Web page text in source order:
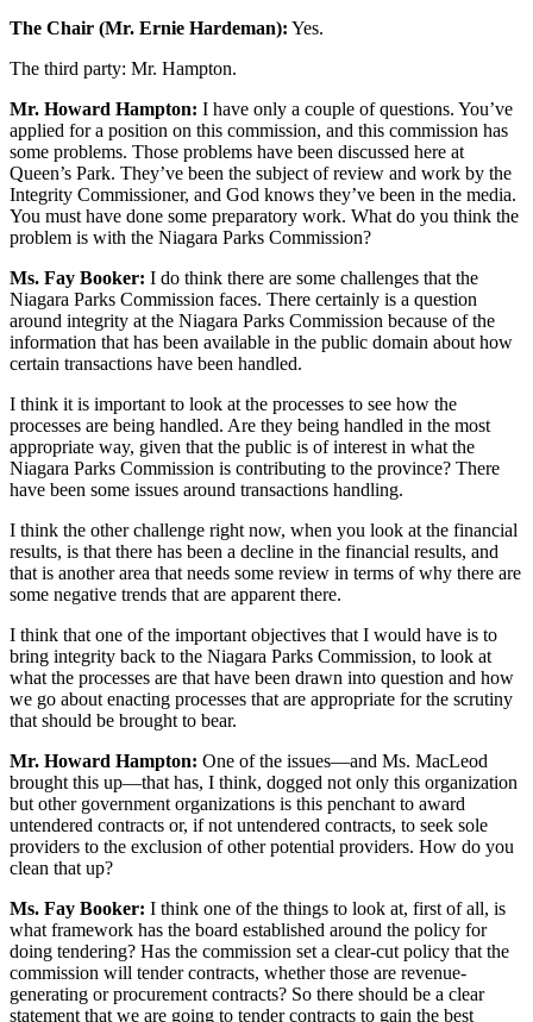
The Chair (Mr. Ernie Hardeman): Yes.
The third party: Mr. Hampton.
Mr. Howard Hampton: I have only a couple of questions. You’ve
applied for a position on this commission, and this commission has
some problems. Those problems have been discussed here at
Queen’s Park. They’ve been the subject of review and work by the
Integrity Commissioner, and God knows they’ve been in the media.
You must have done some preparatory work. What do you think the
problem is with the Niagara Parks Commission?
Ms. Fay Booker: I do think there are some challenges that the
Niagara Parks Commission faces. There certainly is a question
around integrity at the Niagara Parks Commission because of the
information that has been available in the public domain about how
certain transactions have been handled.
I think it is important to look at the processes to see how the
processes are being handled. Are they being handled in the most
appropriate way, given that the public is of interest in what the
Niagara Parks Commission is contributing to the province? There
have been some issues around transactions handling.
I think the other challenge right now, when you look at the financial
results, is that there has been a decline in the financial results, and
that is another area that needs some review in terms of why there are
some negative trends that are apparent there.
I think that one of the important objectives that I would have is to
bring integrity back to the Niagara Parks Commission, to look at
what the processes are that have been drawn into question and how
we go about enacting processes that are appropriate for the scrutiny
that should be brought to bear.
Mr. Howard Hampton: One of the issues—and Ms. MacLeod
brought this up—that has, I think, dogged not only this organization
but other government organizations is this penchant to award
untendered contracts or, if not untendered contracts, to seek sole
providers to the exclusion of other potential providers. How do you
clean that up?
Ms. Fay Booker: I think one of the things to look at, first of all, is
what framework has the board established around the policy for
doing tendering? Has the commission set a clear-cut policy that the
commission will tender contracts, whether those are revenue-
generating or procurement contracts? So there should be a clear
statement that we are going to tender contracts to gain the best